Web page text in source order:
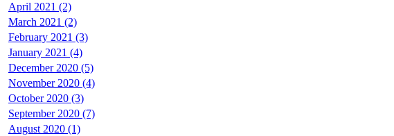
April 2021 (2)
March 2021 (2)
February 2021 (3)
January 2021 (4)
December 2020 (5)
November 2020 (4)
October 2020 (3)
September 2020 (7)
August 2020 (1)